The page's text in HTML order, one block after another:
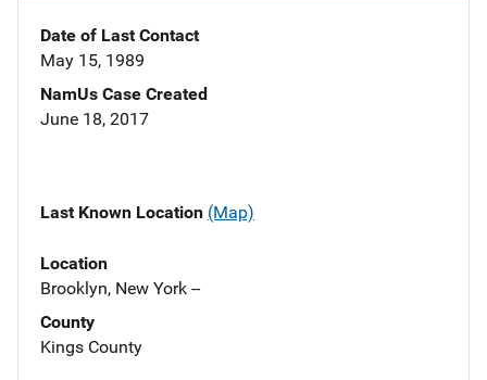
Date of Last Contact
May 15, 1989
NamUs Case Created
June 18, 2017
Last Known Location (Map)
Location
Brooklyn, New York --
County
Kings County